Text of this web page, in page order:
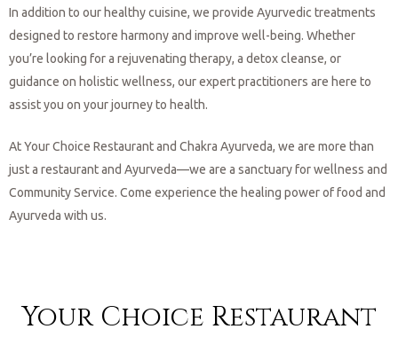
In addition to our healthy cuisine, we provide Ayurvedic treatments
designed to restore harmony and improve well-being. Whether
you’re looking for a rejuvenating therapy, a detox cleanse, or
guidance on holistic wellness, our expert practitioners are here to
assist you on your journey to health.
At Your Choice Restaurant and Chakra Ayurveda, we are more than
just a restaurant and Ayurveda—we are a sanctuary for wellness and
Community Service. Come experience the healing power of food and
Ayurveda with us.
Your Choice Restaurant